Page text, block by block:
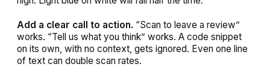
Add a clear call to action. “Scan to leave a review”
works. “Tell us what you think” works. A code snippet
on its own, with no context, gets ignored. Even one line
of text can double scan rates.